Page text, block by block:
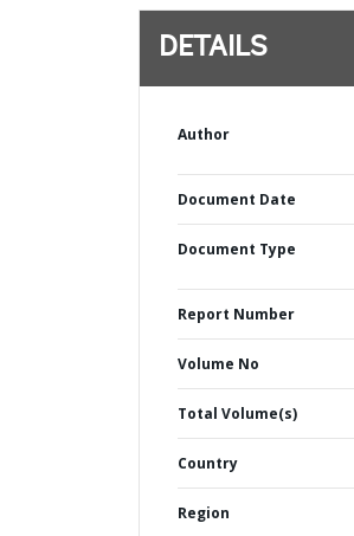
DETAILS
Author
Document Date
Document Type
Report Number
Volume No
Total Volume(s)
Country
Region